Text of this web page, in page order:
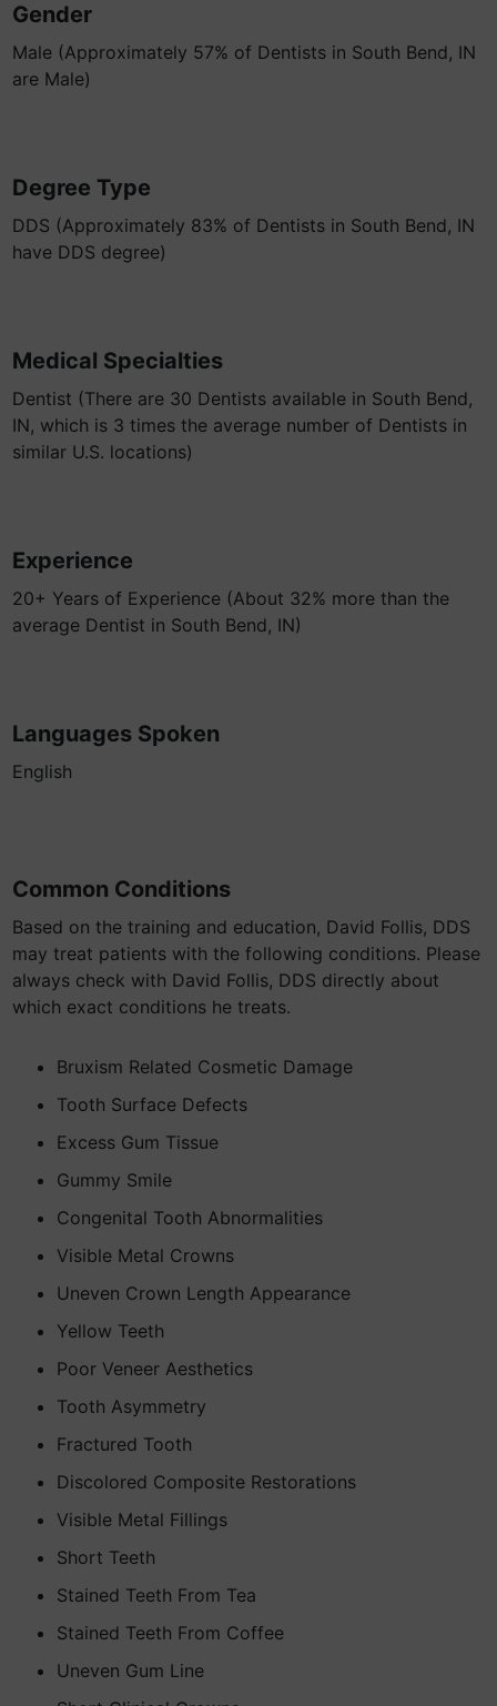
Gender
Male (Approximately 57% of Dentists in South Bend, IN
are Male)
Degree Type
DDS (Approximately 83% of Dentists in South Bend, IN
have DDS degree)
Medical Specialties
Dentist (There are 30 Dentists available in South Bend,
IN, which is 3 times the average number of Dentists in
similar U.S. locations)
Experience
20+ Years of Experience (About 32% more than the
average Dentist in South Bend, IN)
Languages Spoken
English
Common Conditions
Based on the training and education, David Follis, DDS
may treat patients with the following conditions. Please
always check with David Follis, DDS directly about
which exact conditions he treats.
Bruxism Related Cosmetic Damage
Tooth Surface Defects
Excess Gum Tissue
Gummy Smile
Congenital Tooth Abnormalities
Visible Metal Crowns
Uneven Crown Length Appearance
Yellow Teeth
Poor Veneer Aesthetics
Tooth Asymmetry
Fractured Tooth
Discolored Composite Restorations
Visible Metal Fillings
Short Teeth
Stained Teeth From Tea
Stained Teeth From Coffee
Uneven Gum Line